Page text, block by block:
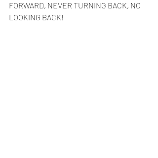
FORWARD, NEVER TURNING BACK, NO
LOOKING BACK!